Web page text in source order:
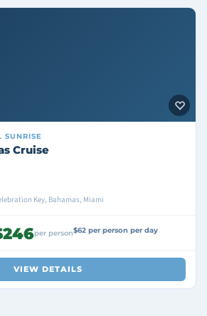
SUNRISE
Cruise
Key, Bahamas, Miami
per person$62 per person per day
VIEW DETAILS